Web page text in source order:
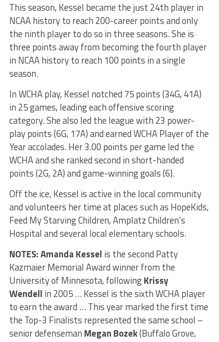
This season, Kessel became the just 24th player in
NCAA history to reach 200-career points and only
the ninth player to do so in three seasons. She is
three points away from becoming the fourth player
in NCAA history to reach 100 points in a single
season.
In WCHA play, Kessel notched 75 points (34G, 41A)
in 25 games, leading each offensive scoring
category. She also led the league with 23 power-
play points (6G, 17A) and earned WCHA Player of the
Year accolades. Her 3.00 points per game led the
WCHA and she ranked second in short-handed
points (2G, 2A) and game-winning goals (6).
Off the ice, Kessel is active in the local community
and volunteers her time at places such as HopeKids,
Feed My Starving Children, Amplatz Children’s
Hospital and several local elementary schools.
NOTES: Amanda Kessel is the second Patty
Kazmaier Memorial Award winner from the
University of Minnesota, followingKrissy
Wendell in 2005 … Kessel is the sixth WCHA player
to earn the award … This year marked the first time
the Top-3 Finalists represented the same school –
senior defenseman Megan Bozek(Buffalo Grove,